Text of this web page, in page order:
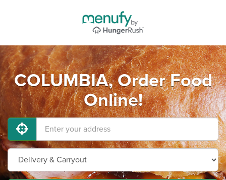
COLUMBIA, Order Food
Online!